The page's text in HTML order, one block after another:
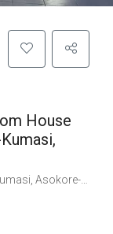
House
Ashanti Region, Ghana